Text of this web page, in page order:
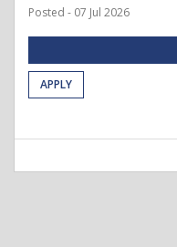
Posted - 07 Jul 2026
APPLY